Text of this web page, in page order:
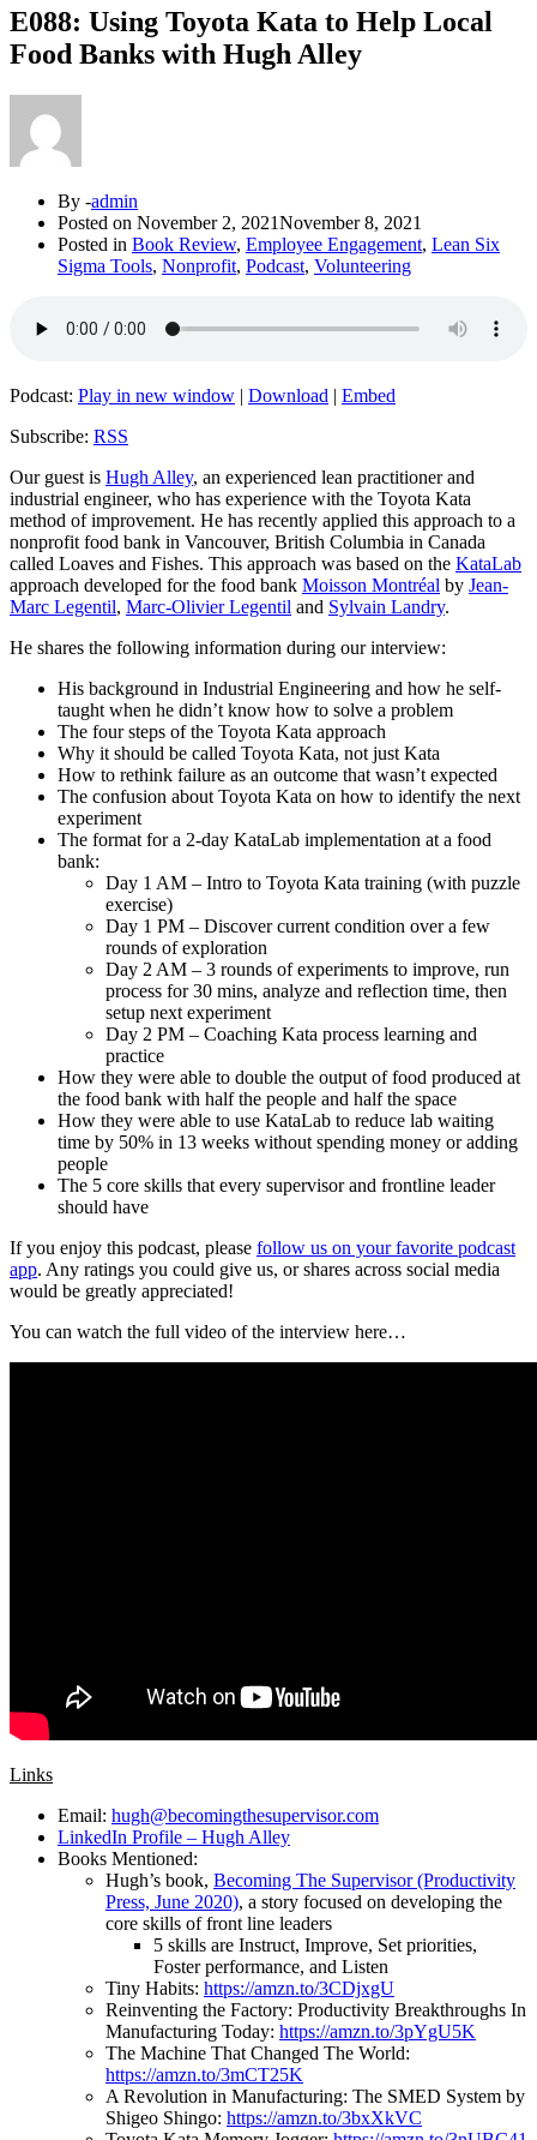
E088: Using Toyota Kata to Help Local
Food Banks with Hugh Alley
By -admin
Posted on November 2, 2021November 8, 2021
Posted in Book Review, Employee Engagement, Lean Six
Sigma Tools, Nonprofit, Podcast, Volunteering
Podcast: Play in new window | Download | Embed
Subscribe: RSS
Our guest is Hugh Alley, an experienced lean practitioner and
industrial engineer, who has experience with the Toyota Kata
method of improvement. He has recently applied this approach to a
nonprofit food bank in Vancouver, British Columbia in Canada
called Loaves and Fishes. This approach was based on the KataLab
approach developed for the food bank Moisson Montréal by Jean-
Marc Legentil, Marc-Olivier Legentil and Sylvain Landry.
He shares the following information during our interview:
His background in Industrial Engineering and how he self-
taught when he didn’t know how to solve a problem
The four steps of the Toyota Kata approach
Why it should be called Toyota Kata, not just Kata
How to rethink failure as an outcome that wasn’t expected
The confusion about Toyota Kata on how to identify the next
experiment
The format for a 2-day KataLab implementation at a food
bank:
Day 1 AM – Intro to Toyota Kata training (with puzzle
exercise)
Day 1 PM – Discover current condition over a few
rounds of exploration
Day 2 AM – 3 rounds of experiments to improve, run
process for 30 mins, analyze and reflection time, then
setup next experiment
Day 2 PM – Coaching Kata process learning and
practice
How they were able to double the output of food produced at
the food bank with half the people and half the space
How they were able to use KataLab to reduce lab waiting
time by 50% in 13 weeks without spending money or adding
people
The 5 core skills that every supervisor and frontline leader
should have
If you enjoy this podcast, please follow us on your favorite podcast
app. Any ratings you could give us, or shares across social media
would be greatly appreciated!
You can watch the full video of the interview here…
Links
Email: hugh@becomingthesupervisor.com
LinkedIn Profile – Hugh Alley
Books Mentioned:
Hugh’s book, Becoming The Supervisor (Productivity
Press, June 2020), a story focused on developing the
core skills of front line leaders
5 skills are Instruct, Improve, Set priorities,
Foster performance, and Listen
Tiny Habits: https://amzn.to/3CDjxgU
Reinventing the Factory: Productivity Breakthroughs In
Manufacturing Today: https://amzn.to/3pYgU5K
The Machine That Changed The World:
https://amzn.to/3mCT25K
A Revolution in Manufacturing: The SMED System by
Shigeo Shingo: https://amzn.to/3bxXkVC